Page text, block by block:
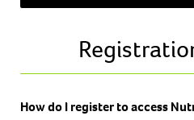
How do I register to access